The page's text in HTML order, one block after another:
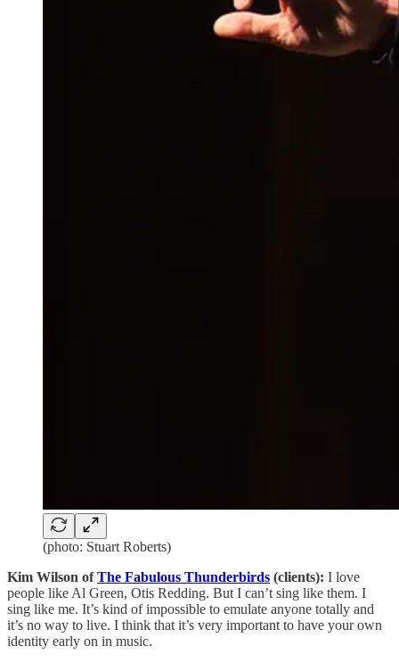
(photo: Stuart Roberts)
Kim Wilson ofThe Fabulous Thunderbirds (clients): I love
people like Al Green, Otis Redding. But I can’t sing like them. I
sing like me. It’s kind of impossible to emulate anyone totally and
it’s no way to live. I think that it’s very important to have your own
identity early on in music.